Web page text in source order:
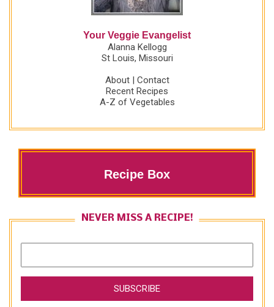
Your Veggie Evangelist
Alanna Kellogg
St Louis, Missouri
About| Contact
Recent Recipes
A-Z of Vegetables
Recipe Box
NEVER MISS A RECIPE!